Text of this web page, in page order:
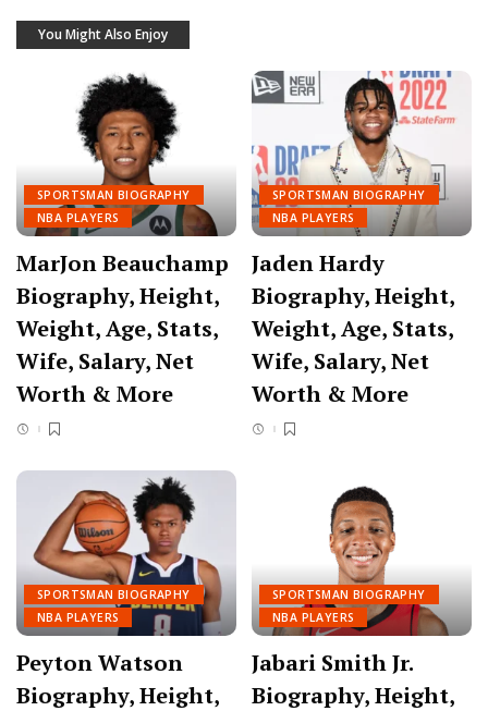
You Might Also Enjoy
SPORTSMAN BIOGRAPHY
NBA PLAYERS
MarJon Beauchamp
Biography, Height,
Weight, Age, Stats,
Wife, Salary, Net
Worth & More
SPORTSMAN BIOGRAPHY
NBA PLAYERS
Jaden Hardy
Biography, Height,
Weight, Age, Stats,
Wife, Salary, Net
Worth & More
SPORTSMAN BIOGRAPHY
NBA PLAYERS
Peyton Watson
Biography, Height,
SPORTSMAN BIOGRAPHY
NBA PLAYERS
Jabari Smith Jr.
Biography, Height,